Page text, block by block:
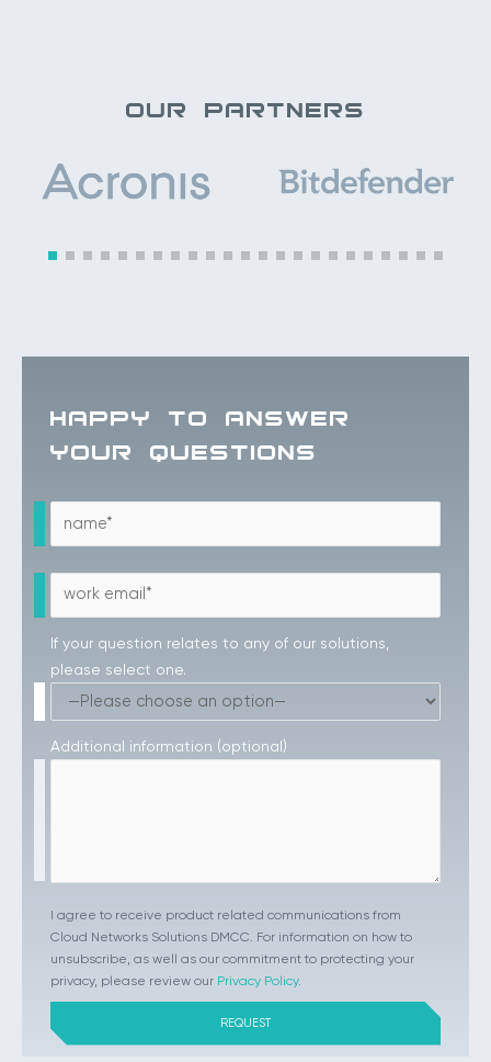
OUR PARTNERS
HAPPY TO ANSWER
YOUR QUESTIONS
If your question relates to any of our solutions,
please select one.
Additional information (optional)
I agree to receive product related communications from
Cloud Networks Solutions DMCC. For information on how to
unsubscribe, as well as our commitment to protecting your
privacy, please review our Privacy Policy.